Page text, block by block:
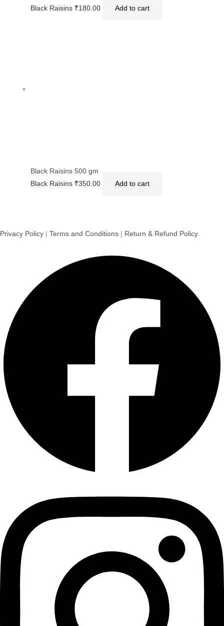
Black Raisins ₹180.00 Add to cart
Black Raisins 500 gm
Black Raisins ₹350.00 Add to cart
Privacy Policy | Terms and Conditions | Return & Refund Policy